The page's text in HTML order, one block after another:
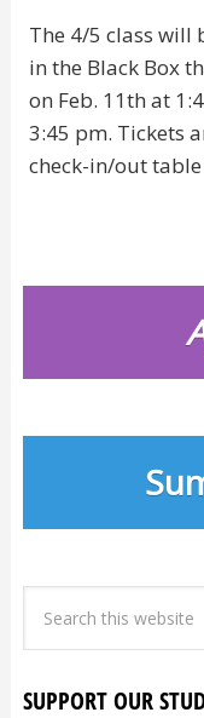
The 4/5 class will
in the Black Box
on Feb. 11th at
3:45 pm. Tickets
check-in/out
SUPPORT OUR